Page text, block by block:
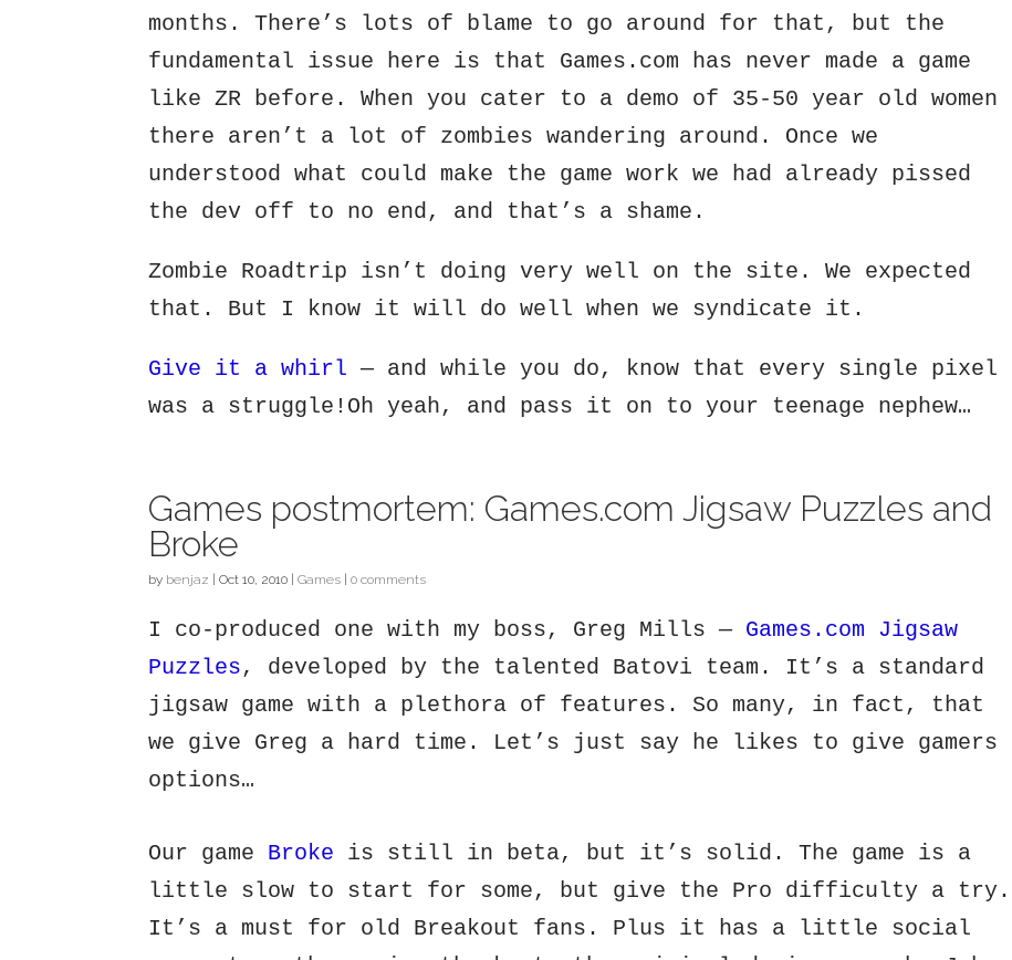
months. There’s lots of blame to go around for that, but the
fundamental issue here is that Games.com has never made a game
like ZR before. When you cater to a demo of 35-50 year old women
there aren’t a lot of zombies wandering around. Once we
understood what could make the game work we had already pissed
the dev off to no end, and that’s a shame.
Zombie Roadtrip isn’t doing very well on the site. We expected
that. But I know it will do well when we syndicate it.
Give it a whirl — and while you do, know that every single pixel
was a struggle!Oh yeah, and pass it on to your teenage nephew…
Games postmortem: Games.com Jigsaw Puzzles and
Broke
by benjaz |Oct 10, 2010 |Games |0 comments
I co-produced one with my boss, Greg Mills — Games.com Jigsaw
Puzzles, developed by the talented Batovi team. It’s a standard
jigsaw game with a plethora of features. So many, in fact, that
we give Greg a hard time. Let’s just say he likes to give gamers
options…
Our game Broke is still in beta, but it’s solid. The game is a
little slow to start for some, but give the Pro difficulty a try.
It’s a must for old Breakout fans. Plus it has a little social